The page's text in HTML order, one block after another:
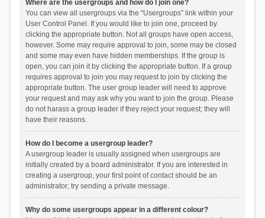
Where are the usergroups and how do I join one?
You can view all usergroups via the “Usergroups” link within your
User Control Panel. If you would like to join one, proceed by
clicking the appropriate button. Not all groups have open access,
however. Some may require approval to join, some may be closed
and some may even have hidden memberships. If the group is
open, you can join it by clicking the appropriate button. If a group
requires approval to join you may request to join by clicking the
appropriate button. The user group leader will need to approve
your request and may ask why you want to join the group. Please
do not harass a group leader if they reject your request; they will
have their reasons.
How do I become a usergroup leader?
A usergroup leader is usually assigned when usergroups are
initially created by a board administrator. If you are interested in
creating a usergroup, your first point of contact should be an
administrator; try sending a private message.
Why do some usergroups appear in a different colour?